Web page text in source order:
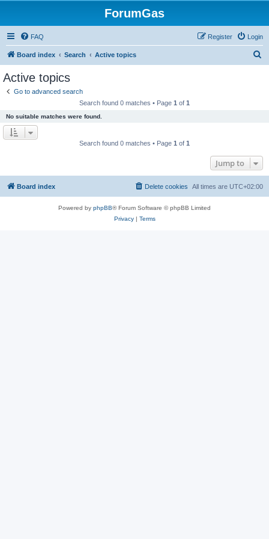
ForumGas
FAQ Login
Register
Board index Search Active topics
Active topics
Go to advanced search
Search found 0 matches • Page 1 of 1
No suitable matches were found.
Search found 0 matches • Page 1 of 1
Jump to
Board index All times are UTC+02:00
Delete cookies
Powered by phpBB® Forum Software © phpBB Limited
Privacy| Terms